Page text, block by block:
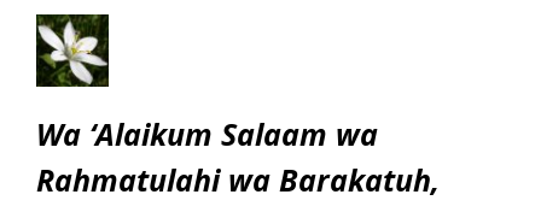
Wa ‘Alaikum Salaam wa
Rahmatulahi wa Barakatuh,